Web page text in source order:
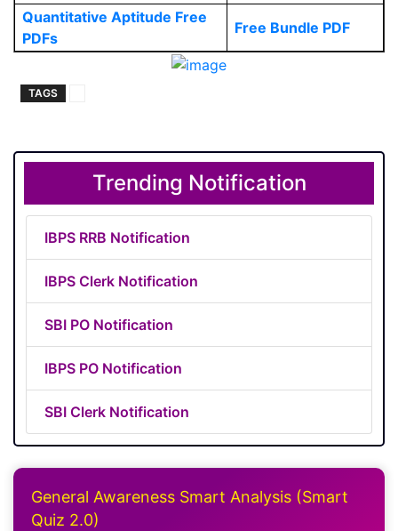
Quantitative Aptitude Free
PDFs
Free Bundle PDF
TAGS
Trending Notification
IBPS RRB Notification
IBPS Clerk Notification
SBI PO Notification
IBPS PO Notification
SBI Clerk Notification
General Awareness Smart Analysis (Smart
Quiz 2.0)